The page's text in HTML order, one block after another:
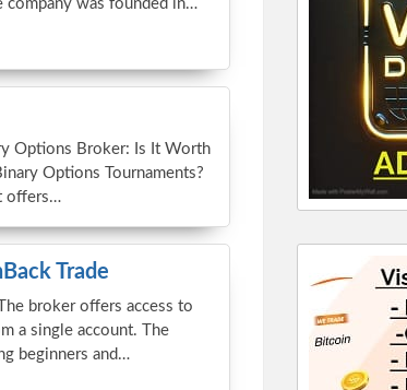
company was founded in…
Options Broker: Is It Worth
Options Tournaments?
offers…
Trade
broker offers access to
a single account. The
beginners and…